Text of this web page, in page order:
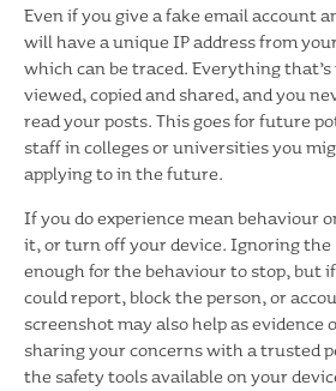
Even if you give a fake email account
will have a unique IP address from
which can be traced. Everything
viewed, copied and shared, and you
read your posts. This goes for future
staff in colleges or universities you
applying to in the future.
If you do experience mean behaviour
it, or turn off your device. Ignoring
enough for the behaviour to stop, but
could report, block the person, or
screenshot may also help as
sharing your concerns with a trusted
the safety tools available on your